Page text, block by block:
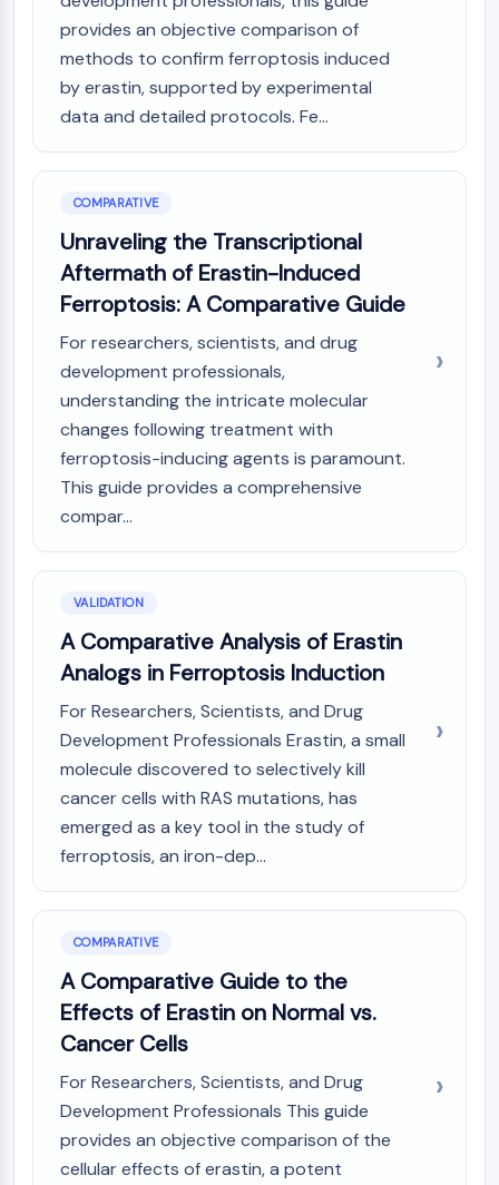
Notch
Tau Protein
Orexin Receptor (OX Receptor)
Dopamine Transporter
CaMK
Beta-secretase
γ-secretase
FAAH
Melanocortin Receptor
Neuropeptide Y Receptor
Cholecystokinin Receptor
Somatostatin Receptor
Sigma Receptor
Trk Receptor
Serotonin Transporter
Neurokinin Receptor
Amyloid-β
Monoamine Oxidase
Cannabinoid Receptor
TRP Channel
GABA Receptor
Opioid Receptor
mAChR
iGluR
Cholinesterase (ChE)
Dopamine Receptor
Calcium Channel
Adrenergic Receptor
5-HT Receptor
ANTI-INFECTION
Fungal
Antibiotic
Virus
METABOLIC ENZYME/PROTEASE
Metabolic Enzyme/Protease
Nucleic Acid Metabolism
provides an objective comparison of
methods to confirm ferroptosis induced
by erastin, supported by experimental
data and detailed protocols. Fe...
COMPARATIVE
Unraveling the Transcriptional
Aftermath of Erastin-Induced
Ferroptosis: A Comparative Guide
For researchers, scientists, and drug
development professionals,
understanding the intricate molecular
changes following treatment with
ferroptosis-inducing agents is paramount.
This guide provides a comprehensive
compar...
VALIDATION
A Comparative Analysis of Erastin
Analogs in Ferroptosis Induction
For Researchers, Scientists, and Drug
Development Professionals Erastin, a small
molecule discovered to selectively kill
cancer cells with RAS mutations, has
emerged as a key tool in the study of
ferroptosis, an iron-dep...
COMPARATIVE
A Comparative Guide to the
Effects of Erastin on Normal vs.
Cancer Cells
For Researchers, Scientists, and Drug
Development Professionals This guide
provides an objective comparison of the
cellular effects of erastin, a potent